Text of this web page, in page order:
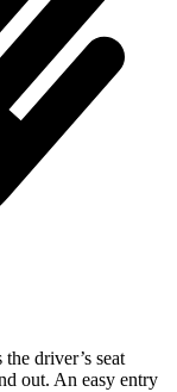
driver’s seat
out. An easy entry